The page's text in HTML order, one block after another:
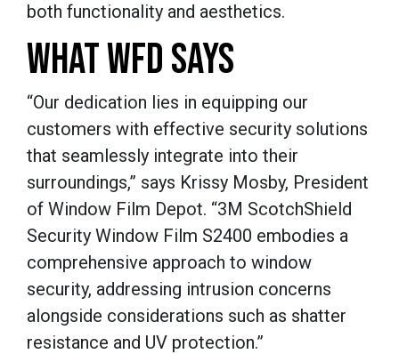
both functionality and aesthetics.
WHAT WFD SAYS
“Our dedication lies in equipping our
customers with effective security solutions
that seamlessly integrate into their
surroundings,” says Krissy Mosby, President
of Window Film Depot. “3M ScotchShield
Security Window Film S2400 embodies a
comprehensive approach to window
security, addressing intrusion concerns
alongside considerations such as shatter
resistance and UV protection.”